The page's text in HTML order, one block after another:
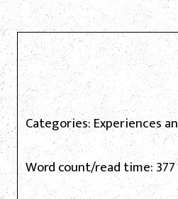
Categories: Experiences
Word count/read time: 377